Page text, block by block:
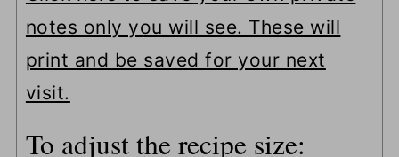
notes only you will see. These will
print and be saved for your next
visit.
To adjust the recipe size: